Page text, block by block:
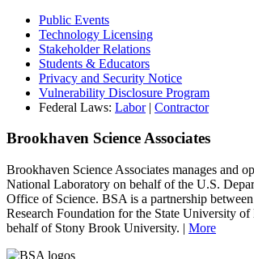
Public Events
Technology Licensing
Stakeholder Relations
Students & Educators
Privacy and Security Notice
Vulnerability Disclosure Program
Federal Laws: Labor| Contractor
Brookhaven Science Associates
Brookhaven Science Associates manages and
National Laboratory on behalf of the U.S.
Office of Science. BSA is a partnership
Research Foundation for the State University
behalf of Stony Brook University. | More